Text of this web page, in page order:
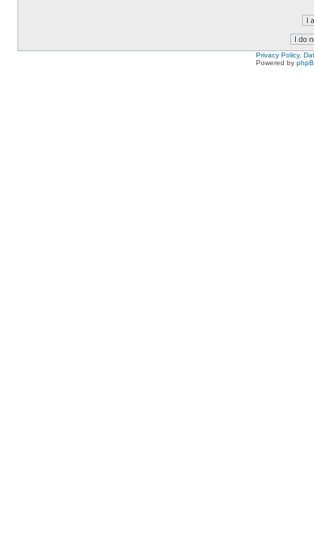
Privacy Policy,
Powered by